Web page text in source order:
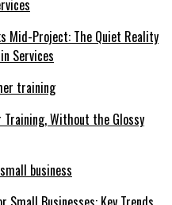
Mid-Project: The Quiet Reality
Services
Training, Without the Glossy